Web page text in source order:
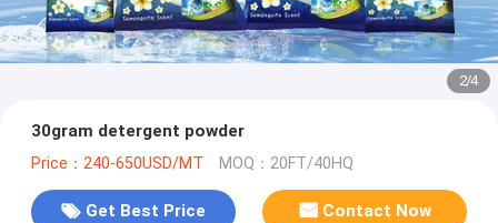
2/4
30gram detergent powder
Price：240-650USD/MT MOQ：20FT/40HQ
Get Best Price Contact Now